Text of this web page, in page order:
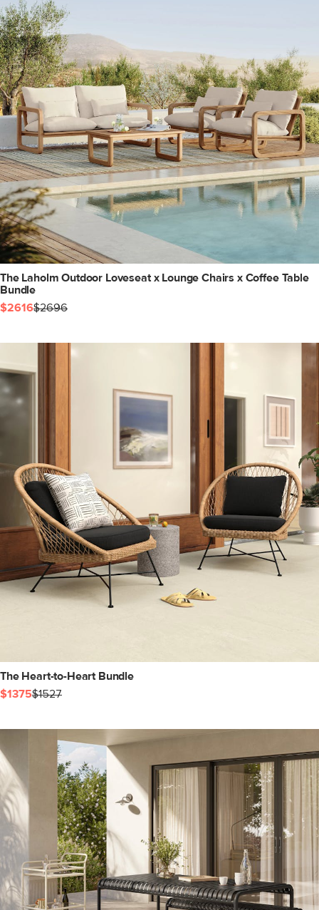
The Laholm Outdoor Loveseat x Lounge Chairs x Coffee Table
Bundle
$2616$2696
The Heart-to-Heart Bundle
$1375$1527